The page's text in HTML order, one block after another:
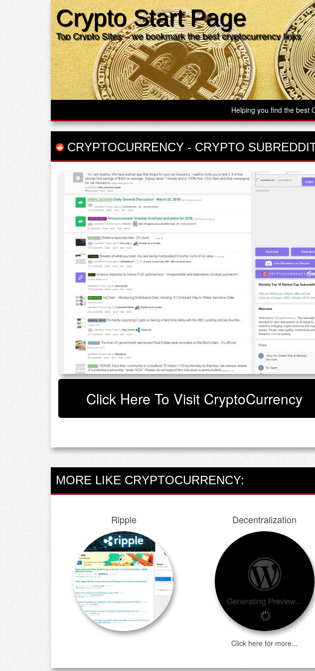
Crypto Start Page
Top Crypto Sites – we bookmark the best cryptocurrency links
Helping you find the best
CRYPTOCURRENCY - CRYPTO
Click Here To Visit CryptoCurrency
MORE LIKE CRYPTOCURRENCY:
Ripple Decentralization
Click here for more...